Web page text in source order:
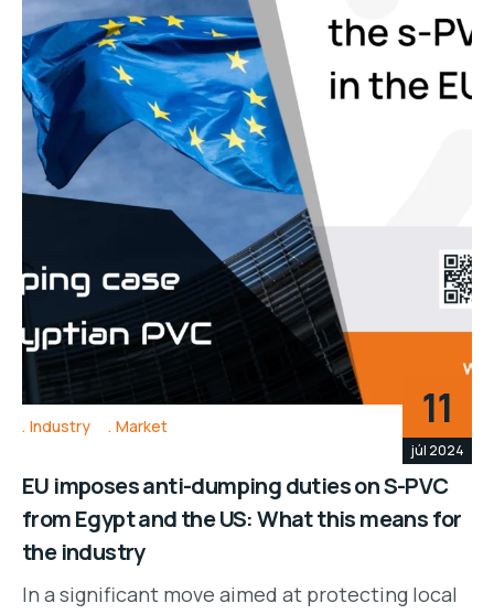
Industry Market 11
júl 2024
EU imposes anti-dumping duties on S-PVC
from Egypt and the US: What this means for
the industry
In a significant move aimed at protecting local